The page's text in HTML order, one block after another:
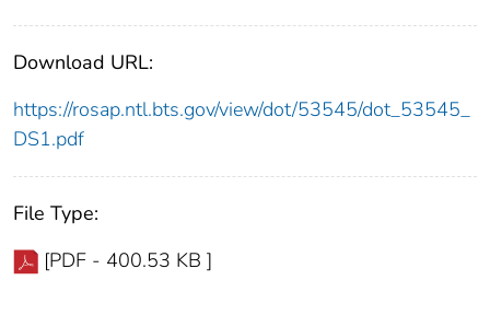
Download URL:
https://rosap.ntl.bts.gov/view/dot/53545/dot_53545_
DS1.pdf
File Type:
[PDF - 400.53 KB ]